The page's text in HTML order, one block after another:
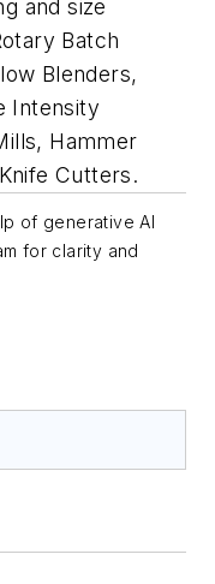
and size
Batch
Blenders,
Intensity
Hammer
Cutters.
of generative AI
for clarity and